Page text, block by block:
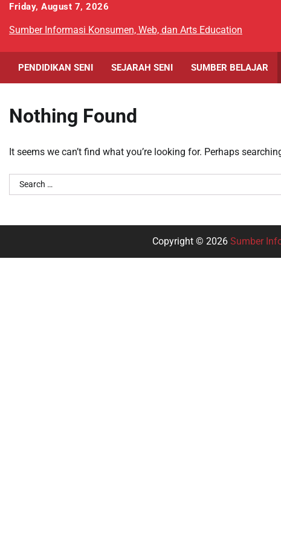
Skip
content
Friday, August 7, 2026
Sumber Informasi Konsumen, Web, dan Arts Education
PENDIDIKAN SENI SEJARAH SENI SUMBER BELAJAR
Nothing Found
It seems we can’t find what you’re looking for. Perhaps
Search
for:
Copyright © 2026 Sumber